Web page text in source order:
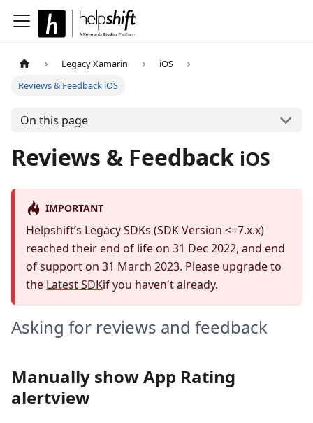
Legacy Xamarin
iOS
Reviews & Feedback iOS
On this page
Reviews & Feedback iOS
IMPORTANT
Helpshift’s Legacy SDKs (SDK Version <=7.x.x)
reached their end of life on 31 Dec 2022, and end
of support on 31 March 2023. Please upgrade to
the Latest SDKif you haven't already.
Asking for reviews and feedback
Manually show App Rating
alertview